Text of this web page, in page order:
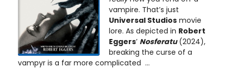
vampire. That’s just
Universal Studiosmovie
lore. As depicted in Robert
Eggers’ Nosferatu(2024),
breaking the curse of a
vampyr is a far more complicated ...